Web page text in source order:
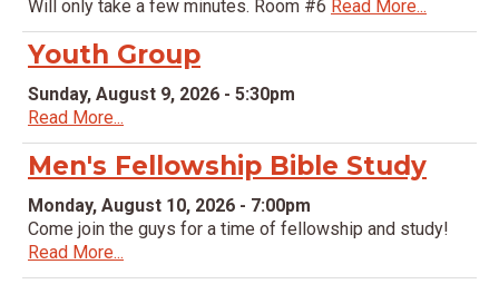
Will only take a few minutes. Room #6 Read More...
Youth Group
Sunday, August 9, 2026 - 5:30pm
Read More...
Men's Fellowship Bible Study
Monday, August 10, 2026 - 7:00pm
Come join the guys for a time of fellowship and study!
Read More...